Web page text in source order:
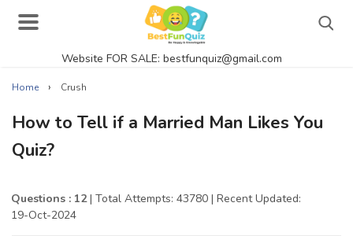
Website FOR SALE: bestfunquiz@gmail.com
Actor Quizzes Online
Actress Quizzes Online
Home › Crush
How to Tell if a Married Man Likes You
Quiz?
Questions : 12| Total Attempts: 43780 | Recent Updated:
19-Oct-2024